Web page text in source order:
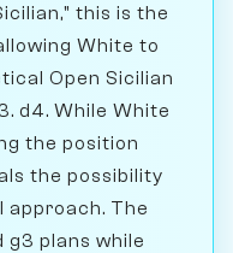
this is the
White to
Open Sicilian
d4. While White
the position
the possibility
approach. The
plans while